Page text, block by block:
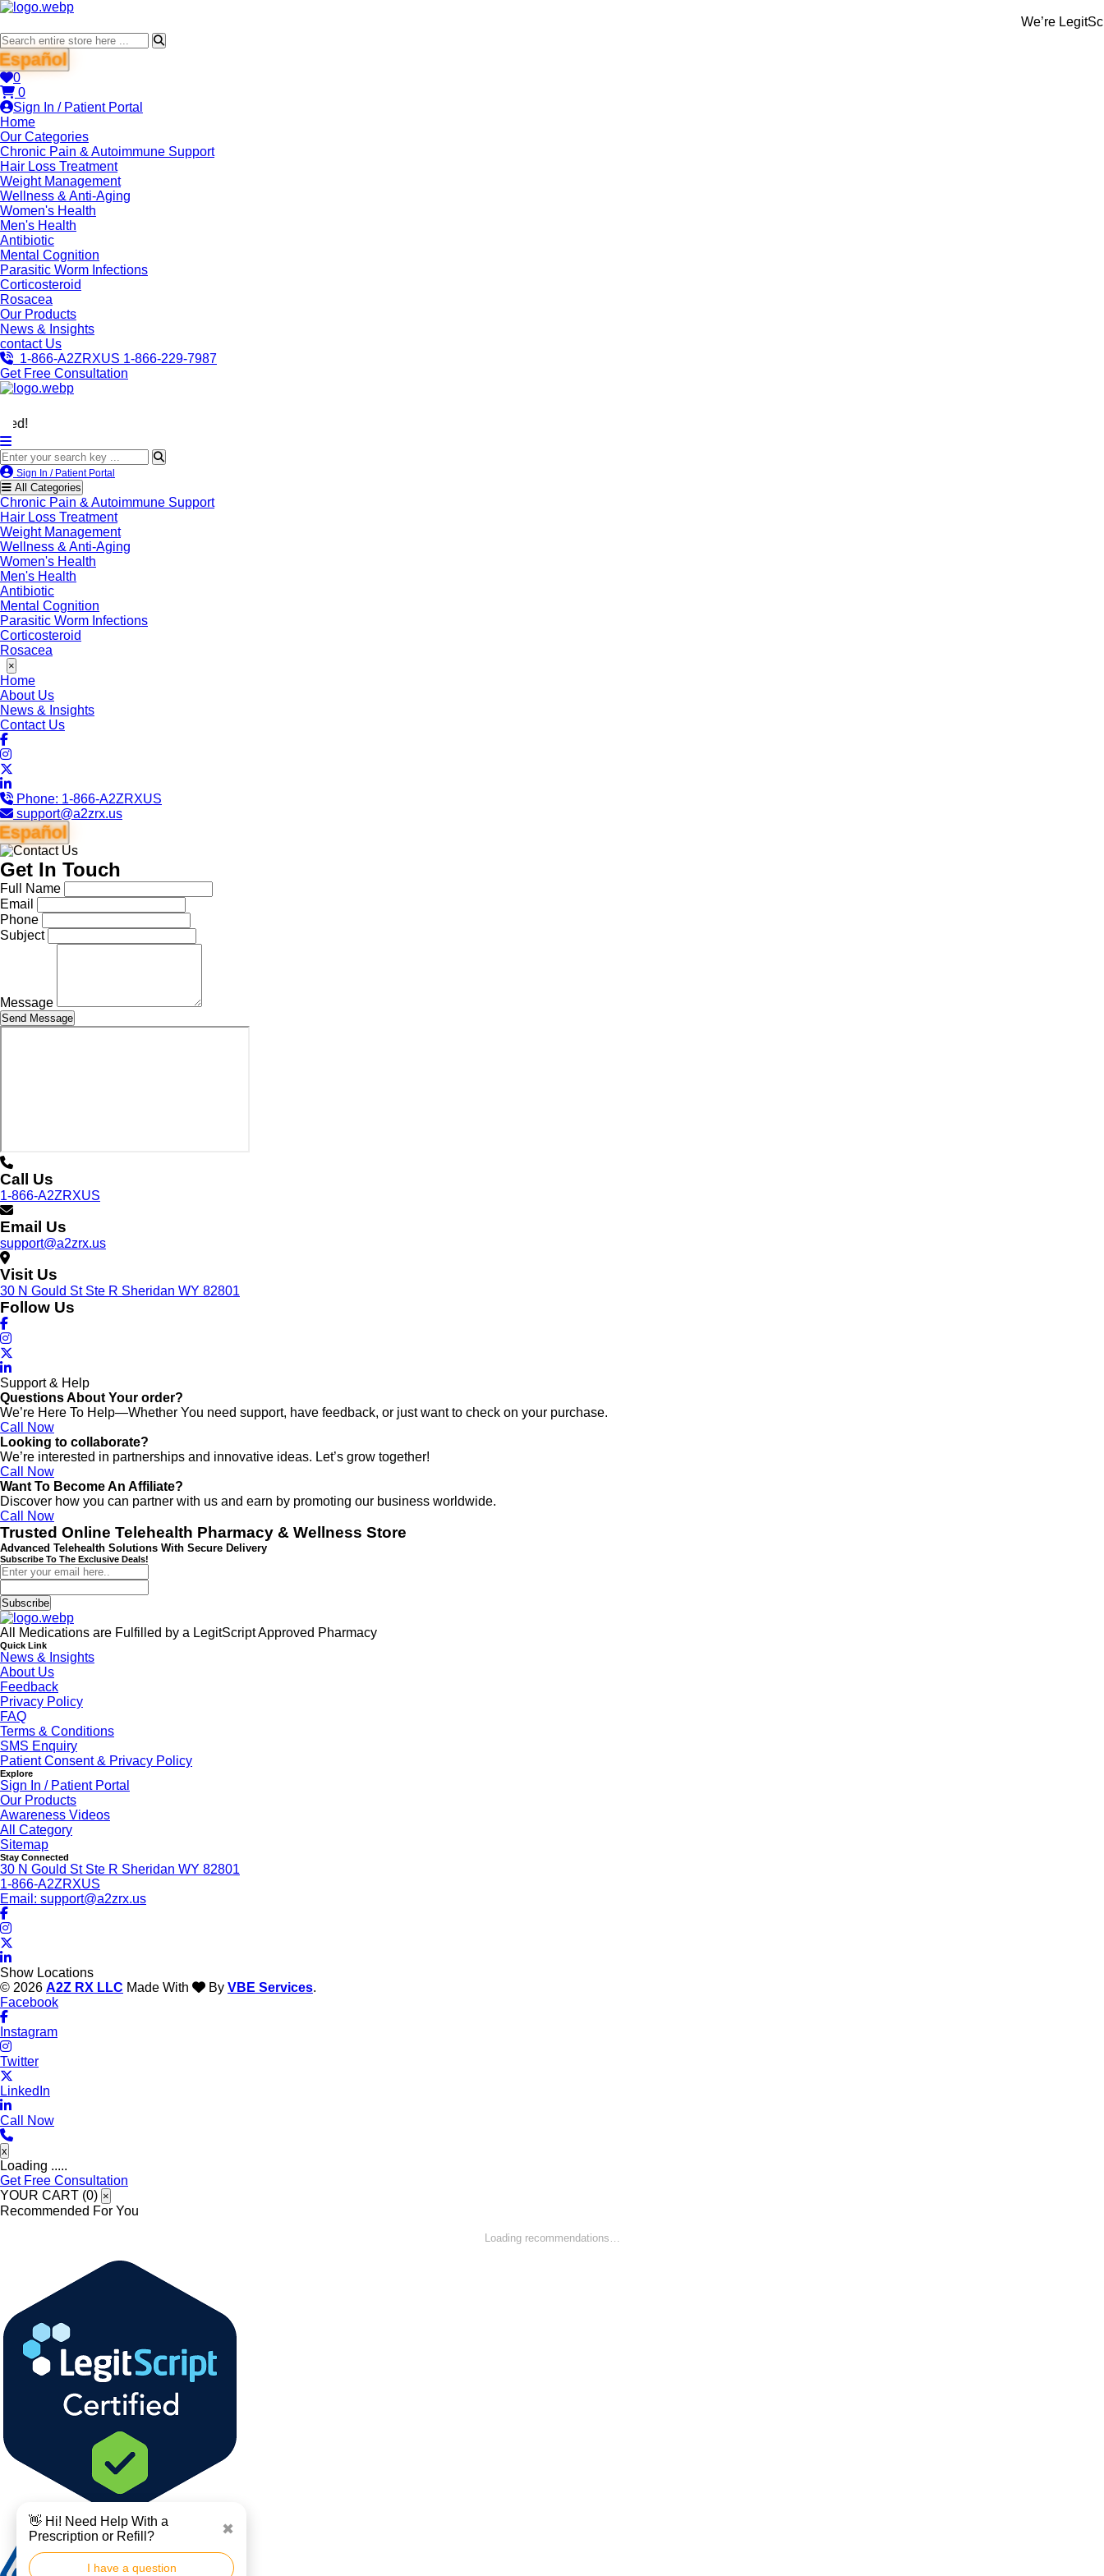
We’re LegitScript-
Español
0
0
Sign In / Patient Portal
Home
Our Categories
Chronic Pain & Autoimmune Support
Hair Loss Treatment
Weight Management
Wellness & Anti-Aging
Women's Health
Men's Health
Antibiotic
Mental Cognition
Parasitic Worm Infections
Corticosteroid
Rosacea
Our Products
News & Insights
contact Us
1-866-A2ZRXUS 1-866-229-7987
Get Free Consultation
Sign In / Patient Portal
All Categories
Chronic Pain & Autoimmune Support
Hair Loss Treatment
Weight Management
Wellness & Anti-Aging
Women's Health
Men's Health
Antibiotic
Mental Cognition
Parasitic Worm Infections
Corticosteroid
Rosacea
×
Home
About Us
News & Insights
Contact Us
Phone: 1-866-A2ZRXUS
support@a2zrx.us
Español
Get In Touch
Full Name
Email
Phone
Subject
Message
Send Message
Call Us
1-866-A2ZRXUS
Email Us
support@a2zrx.us
Visit Us
30 N Gould St Ste R Sheridan WY 82801
Follow Us
Support & Help
Questions About Your order?
We’re Here To Help—Whether You need support, have feedback, or just want to check on your purchase.
Call Now
Looking to collaborate?
We’re interested in partnerships and innovative ideas. Let’s grow together!
Call Now
Want To Become An Affiliate?
Discover how you can partner with us and earn by promoting our business worldwide.
Call Now
Trusted Online Telehealth Pharmacy & Wellness Store
Advanced Telehealth Solutions With Secure Delivery
Subscribe To The Exclusive Deals!
Subscribe
All Medications are Fulfilled by a LegitScript Approved Pharmacy
Quick Link
News & Insights
About Us
Feedback
Privacy Policy
FAQ
Terms & Conditions
SMS Enquiry
Patient Consent & Privacy Policy
Explore
Sign In / Patient Portal
Our Products
Awareness Videos
All Category
Sitemap
Stay Connected
30 N Gould St Ste R Sheridan WY 82801
1-866-A2ZRXUS
Email: support@a2zrx.us
Show Locations
© 2026 A2Z RX LLC Made With By VBE Services.
Facebook
Instagram
Twitter
LinkedIn
Call Now
x
Loading .....
Get Free Consultation
YOUR CART (0) ×
Recommended For You
Loading recommendations…
👋 Hi! Need Help With a
Prescription or Refill?
✖
I have a question